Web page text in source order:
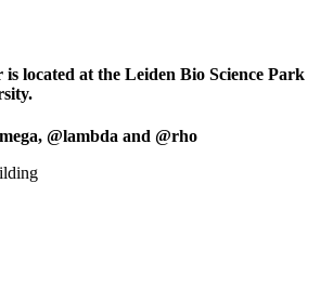
located at the Leiden Bio Science Park
@lambda and @rho